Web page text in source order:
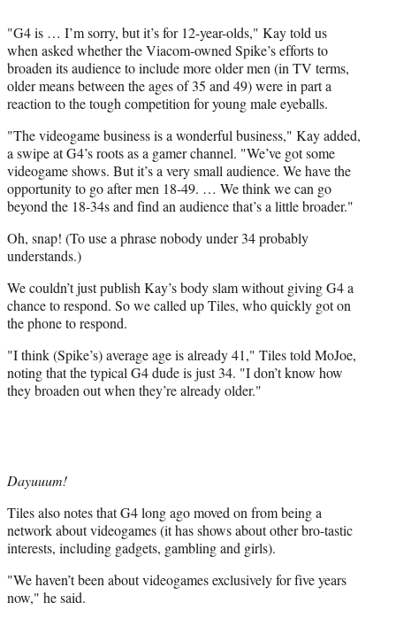
i
t
t
e
r
"G4 is … I’m sorry, but it’s for 12-year-olds," Kay told us
when asked whether the Viacom-owned Spike’s efforts to
broaden its audience to include more older men (in TV terms,
older means between the ages of 35 and 49) were in part a
reaction to the tough competition for young male eyeballs.
"The videogame business is a wonderful business," Kay added,
a swipe at G4’s roots as a gamer channel. "We’ve got some
videogame shows. But it’s a very small audience. We have the
opportunity to go after men 18-49. … We think we can go
beyond the 18-34s and find an audience that’s a little broader."
Oh, snap! (To use a phrase nobody under 34 probably
understands.)
We couldn’t just publish Kay’s body slam without giving G4 a
chance to respond. So we called up Tiles, who quickly got on
the phone to respond.
"I think (Spike’s) average age is already 41," Tiles told MoJoe,
noting that the typical G4 dude is just 34. "I don’t know how
they broaden out when they’re already older."
Dayuuum!
Tiles also notes that G4 long ago moved on from being a
network about videogames (it has shows about other bro-tastic
interests, including gadgets, gambling and girls).
"We haven’t been about videogames exclusively for five years
now," he said.